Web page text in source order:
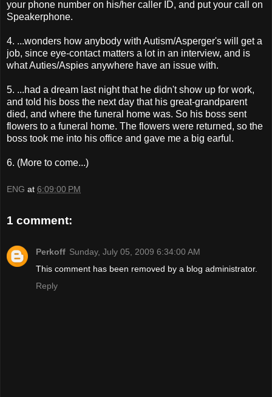
your phone number on his/her caller ID, and put your call on
Speakerphone.
4. ...wonders how anybody with Autism/Asperger's will get a
job, since eye-contact matters a lot in an interview, and is
what Auties/Aspies anywhere have an issue with.
5. ...had a dream last night that he didn't show up for work,
and told his boss the next day that his great-grandparent
died, and where the funeral home was. So his boss sent
flowers to a funeral home. The flowers were returned, so the
boss took me into his office and gave me a big earful.
6. (More to come...)
ENG at 6:09:00 PM
1 comment:
Perkoff Sunday, July 05, 2009 6:34:00 AM
This comment has been removed by a blog administrator.
Reply